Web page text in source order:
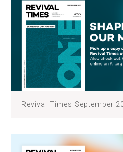
Revival Times September